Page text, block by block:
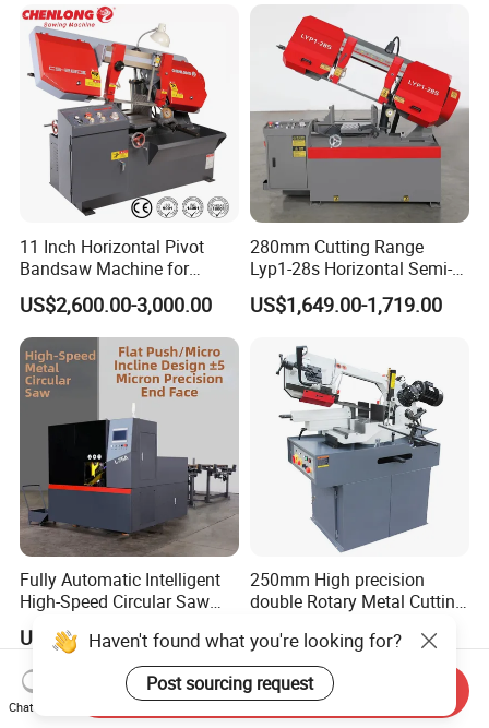
11 Inch Horizontal Pivot
Bandsaw Machine for
Metalworking (CS-280II)
Monthly Deals Chenlong
US$2,600.00-3,000.00
280mm Cutting Range
Lyp1-28s Horizontal Semi-
Automatic Metal Cutting
Band Saw Machine
US$1,649.00-1,719.00
Fully Automatic Intelligent
High-Speed Circular Saw
US$11,430.00
250mm High precision
double Rotary Metal Cutting
speeds motor in European
Systle with CE issued by
TUV BS-315GD Band saw
sierra de cinta
US$3,000.00
Haven't found what you're looking for?
Post sourcing request
Chat Now
Send Inquiry